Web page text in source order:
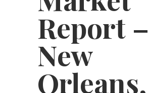
Report –
New
Orleans,